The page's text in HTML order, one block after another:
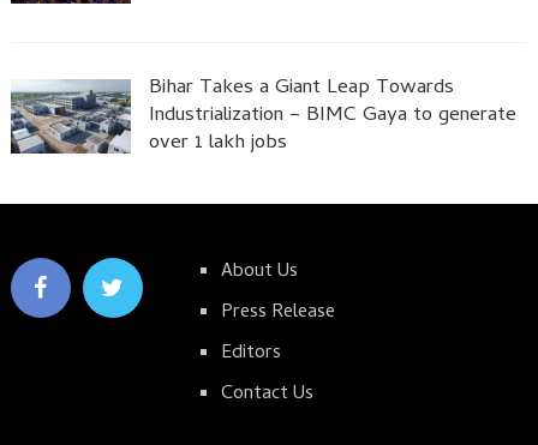
Bihar Takes a Giant Leap Towards
Industrialization – BIMC Gaya to generate
over 1 lakh jobs
About Us
Press Release
Editors
Contact Us